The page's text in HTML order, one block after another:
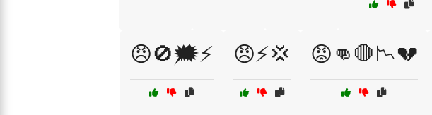
😠🚫🗯️⚡ 😠⚡💢 😡👊🛑📉💔